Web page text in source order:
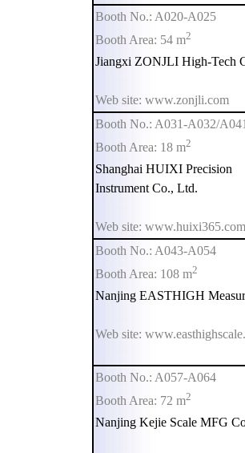
Booth No.: A020-A025
Booth Area: 54 m2
Jiangxi ZONJLI High-Tech
Web site: www.zonjli.com
Booth No.: A031-A032/
Booth Area: 18 m2
Shanghai HUIXI Precision
Instrument Co., Ltd.
Web site: www.huixi365.com
Booth No.: A043-A054
Booth Area: 108 m2
Nanjing EASTHIGH
Web site:
Booth No.: A057-A064
Booth Area: 72 m2
Nanjing Kejie Scale MFG